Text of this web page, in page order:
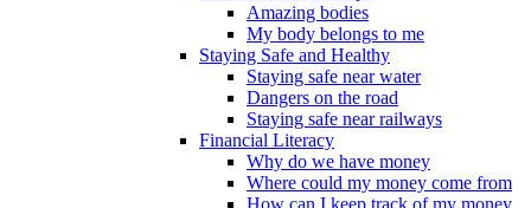
Amazing bodies
My body belongs to me
Staying Safe and Healthy
Staying safe near water
Dangers on the road
Staying safe near railways
Financial Literacy
Why do we have money
Where could my money come from